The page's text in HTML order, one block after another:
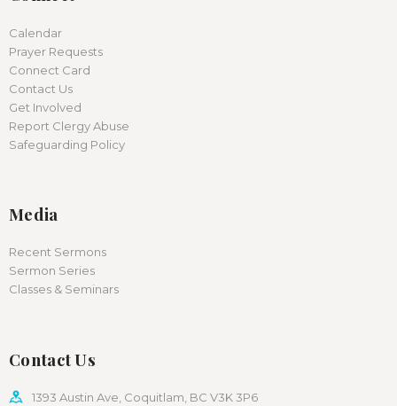
Calendar
Prayer Requests
Connect Card
Contact Us
Get Involved
Report Clergy Abuse
Safeguarding Policy
Media
Recent Sermons
Sermon Series
Classes & Seminars
Contact Us
1393 Austin Ave, Coquitlam, BC V3K 3P6